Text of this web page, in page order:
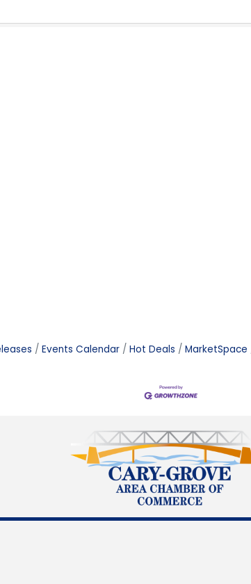
Events Calendar Hot Deals MarketSpace